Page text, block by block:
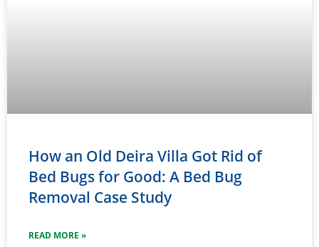
How an Old Deira Villa Got Rid of
Bed Bugs for Good: A Bed Bug
Removal Case Study
READ MORE »